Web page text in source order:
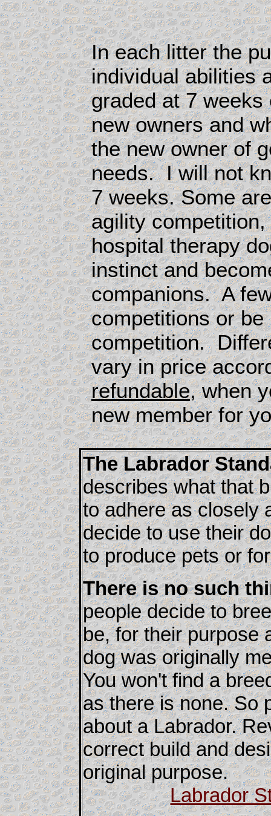
In each litter the
individual abilities
graded at 7
new owners and
the new owner of
needs. I will not
7 weeks. Some
agility
hospital therapy
instinct and
companions. A
competitions or
competition.
vary in price
refundable, when
new member for
The Labrador
describes what that
to adhere as closely
decide to use their
to produce pets or
There is no such
people decide to
be, for their purpose
dog was originally
You won't find a
as there is none. So
about a Labrador.
correct build and
original purpose.
Labrador